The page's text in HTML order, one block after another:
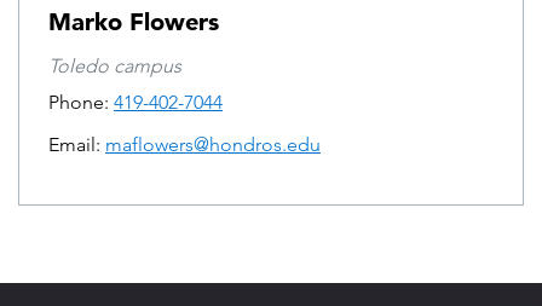
Marko Flowers
Toledo campus
Phone: 419-402-7044
Email: maflowers@hondros.edu